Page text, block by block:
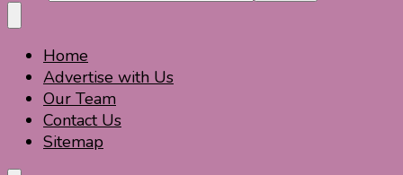
Travel For Fun- Guides, Tips & Information
Travel World Fun
Home
Advertise with Us
Our Team
Contact Us
Sitemap